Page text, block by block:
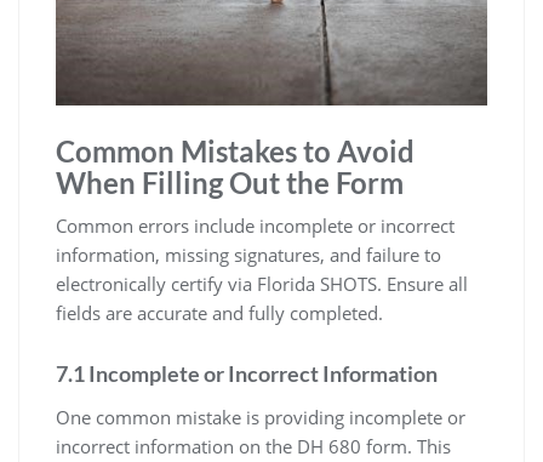
Common Mistakes to Avoid
When Filling Out the Form
Common errors include incomplete or incorrect
information, missing signatures, and failure to
electronically certify via Florida SHOTS. Ensure all
fields are accurate and fully completed.
7.1 Incomplete or Incorrect Information
One common mistake is providing incomplete or
incorrect information on the DH 680 form. This